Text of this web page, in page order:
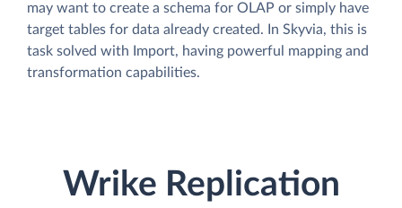
may want to create a schema for OLAP or simply have
target tables for data already created. In Skyvia, this is
task solved with Import, having powerful mapping and
transformation capabilities.
Wrike Replication